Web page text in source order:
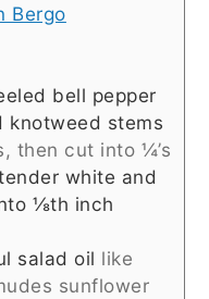
Bergo
bell pepper
knotweed stems
then cut into ¼’s
white and
⅛th inch
salad oil like
sunflower